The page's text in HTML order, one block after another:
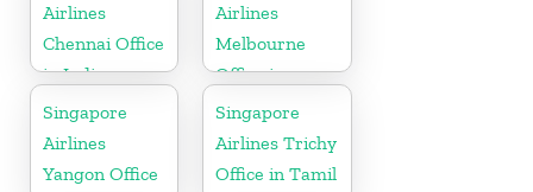
Airlines
Chennai Office
in India
Airlines
Melbourne
Office in
Australia
Singapore
Airlines
Yangon Office
Singapore
Airlines Trichy
Office in Tamil